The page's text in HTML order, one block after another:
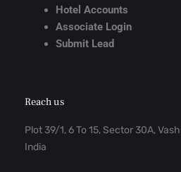
Hotel Accounts
Associate Login
Submit Lead
Reach us
Plot 39/1, 6 To 15, Sector 30A,
India